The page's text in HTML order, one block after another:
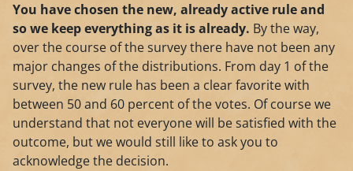
You have chosen the new, already active rule and
so we keep everything as it is already. By the way,
over the course of the survey there have not been any
major changes of the distributions. From day 1 of the
survey, the new rule has been a clear favorite with
between 50 and 60 percent of the votes. Of course we
understand that not everyone will be satisfied with the
outcome, but we would still like to ask you to
acknowledge the decision.